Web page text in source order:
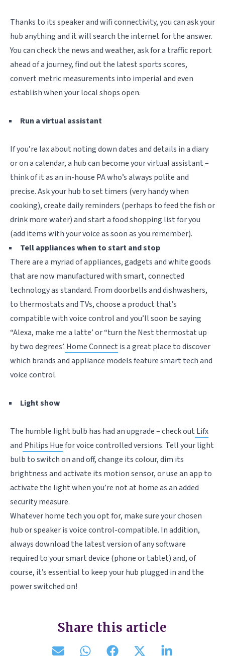
Thanks to its speaker and wifi connectivity, you can ask your
hub anything and it will search the internet for the answer.
You can check the news and weather, ask for a traffic report
ahead of a journey, find out the latest sports scores,
convert metricmeasurements into imperial and even
establish when your local shops open.
Run a virtual assistant
If you’re lax about noting down dates and details in a diary
or on a calendar, a hub can become your virtual assistant –
think of it as an in-house PA who’s always polite and
precise. Ask your hub to set timers (very handy when
cooking), create daily reminders (perhaps to feed the fish or
drink more water) and start a food shopping list for you
(add items with your voice as soon as you remember).
Tell appliances when to start and stop
There are a myriad of appliances, gadgets and white goods
that are now manufactured with smart, connected
technology as standard. From doorbells and dishwashers,
to thermostats and TVs, choose a product that’s
compatible with voice control and you’ll soon be saying
“Alexa, make me a latte’ or “turn the Nest thermostat up
by two degrees’. Home Connect is a great place to discover
which brands and appliance models feature smart tech and
voice control.
Light show
The humble light bulb has had an upgrade – check out Lifx
and Philips Huefor voice controlled versions. Tell your light
bulb to switch on and off, change its colour, dim its
brightness and activate its motion sensor, or use an app to
activate the light when you’re not at home as an added
security measure.
Whatever home tech you opt for, make sure your chosen
hub or speaker is voice control-compatible. In addition,
always download the latest version of any software
required to your smart device (phone or tablet) and, of
course, it’s essential to keep your hub plugged in and the
power switched on!
Share this article